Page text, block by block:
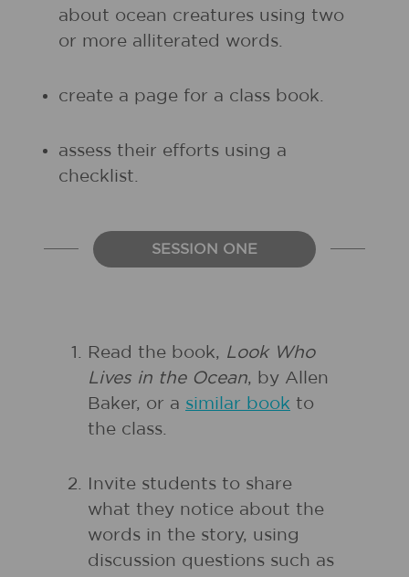
about ocean creatures using two
or more alliterated words.
create a page for a class book.
assess their efforts using a
checklist.
SESSION ONE
Read the book, Look Who
Lives in the Ocean, by Allen
Baker, or a similar book to
the class.
Invite students to share
what they notice about the
words in the story, using
discussion questions such as